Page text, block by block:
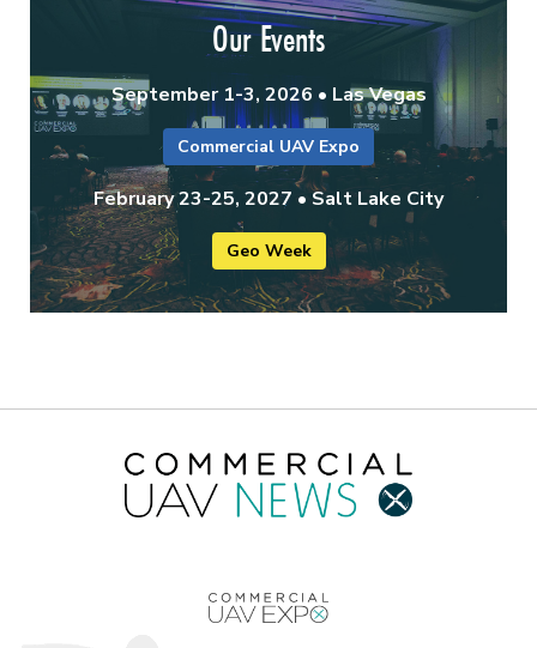
Our Events
September 1-3, 2026 • Las Vegas
Commercial UAV Expo
February 23-25, 2027 • Salt Lake City
Geo Week